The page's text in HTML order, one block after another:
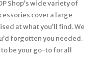
Shop’s wide variety of
cover a large
at what you’ll find. We
forgotten you needed.
to be your go-to for all